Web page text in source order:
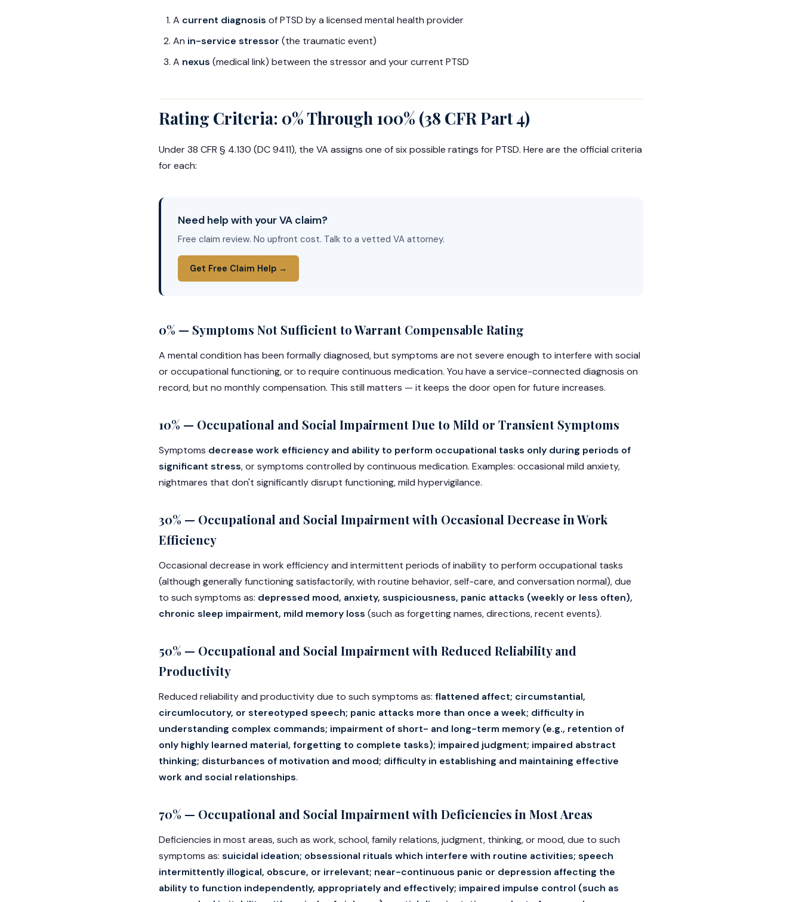
A current diagnosis of PTSD by a licensed mental health provider
An in-service stressor (the traumatic event)
A nexus (medical link) between the stressor and your current PTSD
Rating Criteria: 0% Through 100% (38 CFR Part 4)
Under 38 CFR § 4.130 (DC 9411), the VA assigns one of six possible ratings for PTSD. Here are the official criteria
for each:
Need help with your VA claim?
Free claim review. No upfront cost. Talk to a vetted VA attorney.
Get Free Claim Help →
0% — Symptoms Not Sufficient to Warrant Compensable Rating
A mental condition has been formally diagnosed, but symptoms are not severe enough to interfere with social
or occupational functioning, or to require continuous medication. You have a service-connected diagnosis on
record, but no monthly compensation. This still matters — it keeps the door open for future increases.
10% — Occupational and Social Impairment Due to Mild or Transient Symptoms
Symptoms decrease work efficiency and ability to perform occupational tasks only during periods of
significant stress, or symptoms controlled by continuous medication. Examples: occasional mild anxiety,
nightmares that don't significantly disrupt functioning, mild hypervigilance.
30% — Occupational and Social Impairment with Occasional Decrease in Work
Efficiency
Occasional decrease in work efficiency and intermittent periods of inability to perform occupational tasks
(although generally functioning satisfactorily, with routine behavior, self-care, and conversation normal), due
to such symptoms as: depressed mood, anxiety, suspiciousness, panic attacks (weekly or less often),
chronic sleep impairment, mild memory loss (such as forgetting names, directions, recent events).
50% — Occupational and Social Impairment with Reduced Reliability and
Productivity
Reduced reliability and productivity due to such symptoms as: flattened affect; circumstantial,
circumlocutory, or stereotyped speech; panic attacks more than once a week; difficulty in
understanding complex commands; impairment of short- and long-term memory (e.g., retention of
only highly learned material, forgetting to complete tasks); impaired judgment; impaired abstract
thinking; disturbances of motivation and mood; difficulty in establishing and maintaining effective
work and social relationships.
70% — Occupational and Social Impairment with Deficiencies in Most Areas
Deficiencies in most areas, such as work, school, family relations, judgment, thinking, or mood, due to such
symptoms as: suicidal ideation; obsessional rituals which interfere with routine activities; speech
intermittently illogical, obscure, or irrelevant; near-continuous panic or depression affecting the
ability to function independently, appropriately and effectively; impaired impulse control (such as